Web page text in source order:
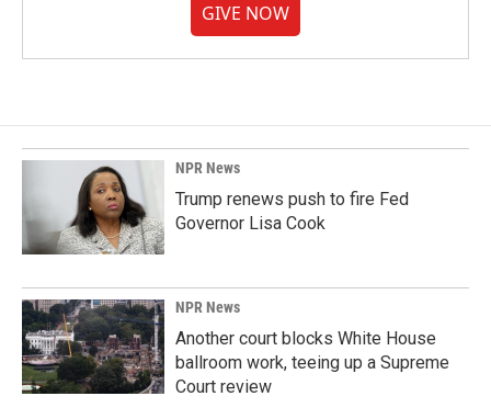
GIVE NOW
NPR News
Trump renews push to fire Fed
Governor Lisa Cook
NPR News
Another court blocks White House
ballroom work, teeing up a Supreme
Court review